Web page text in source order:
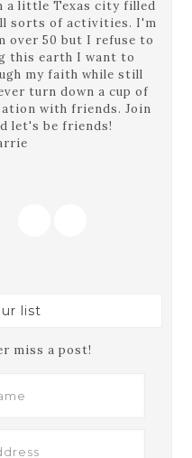
a little Texas city filled
sorts of activities. I'm
50 but I refuse to
this earth I want to
my faith while still
turn down a cup of
with friends. Join
let's be friends!
list
miss a post!